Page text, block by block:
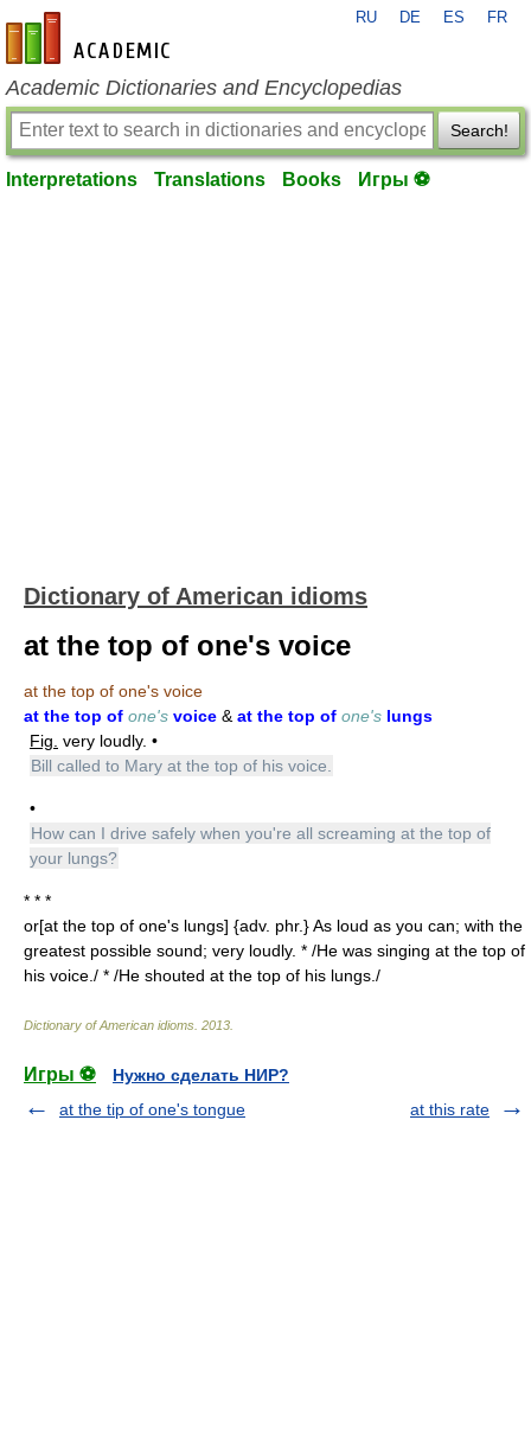
en-academic.com
RU DE ES FR
Academic Dictionaries and Encyclopedias
Search!
Interpretations Translations Books Игры ⚽
Dictionary of American idioms
at the top of one's voice
at the top of one's voice
at the top of one's voice & at the top of one's lungs
Fig. very loudly. •
Bill called to Mary at the top of his voice.
•
How can I drive safely when you're all screaming at the top of
your lungs?
* * *
or[at the top of one's lungs] {adv. phr.} As loud as you can; with the
greatest possible sound; very loudly. * /He was singing at the top of
his voice./ * /He shouted at the top of his lungs./
Dictionary of American idioms 2013
Игры ⚽
Нужно сделать НИР?
at the tip of one's tongue
at this rate